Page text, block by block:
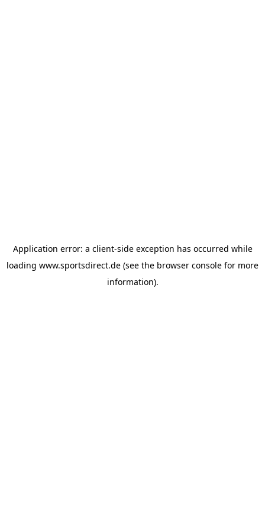
Application error: a client-side exception has occurred while
loading www.sportsdirect.de (see the browser console for more
information).